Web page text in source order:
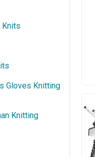
Knits
Gloves Knitting
Knitting